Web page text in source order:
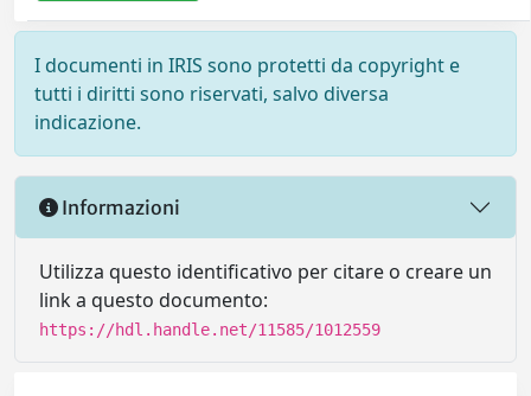
I documenti in IRIS sono protetti da copyright e
tutti i diritti sono riservati, salvo diversa
indicazione.
Informazioni
Utilizza questo identificativo per citare o creare un
link a questo documento:
https://hdl.handle.net/11585/1012559